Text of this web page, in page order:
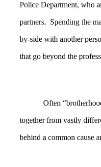
Police Department, who
partners. Spending the
by-side with another
that go beyond the
Often “brotherhood”
together from vastly
behind a common cause